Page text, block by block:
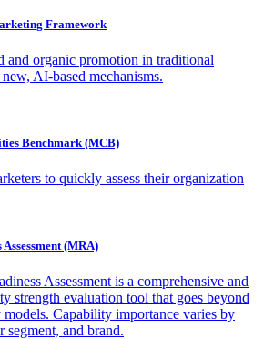
Framework
and organic promotion in traditional
AI-based mechanisms.
Benchmark (MCB)
to quickly assess their organization
(MRA)
Assessment is a comprehensive and
strength evaluation tool that goes beyond
Capability importance varies by
segment, and brand.